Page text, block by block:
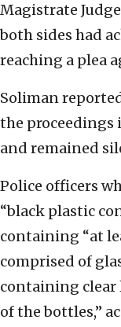
Magistrate
both sides had
reaching a plea
Soliman
the proceedings
and remained
Police officers
“black plastic
containing “at
comprised of
containing clear
of the bottles,”